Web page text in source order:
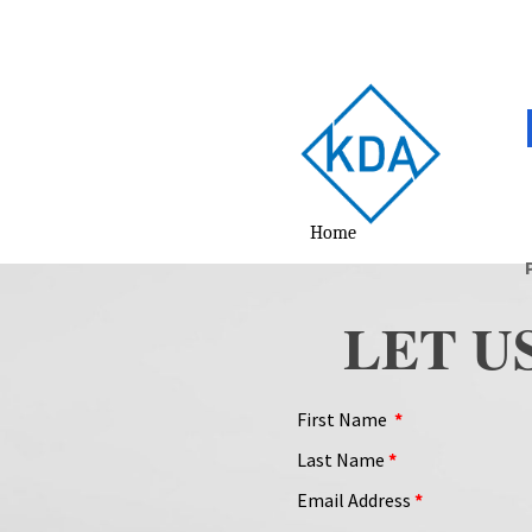
Home
LET
First Name *
Last Name *
Email Address *